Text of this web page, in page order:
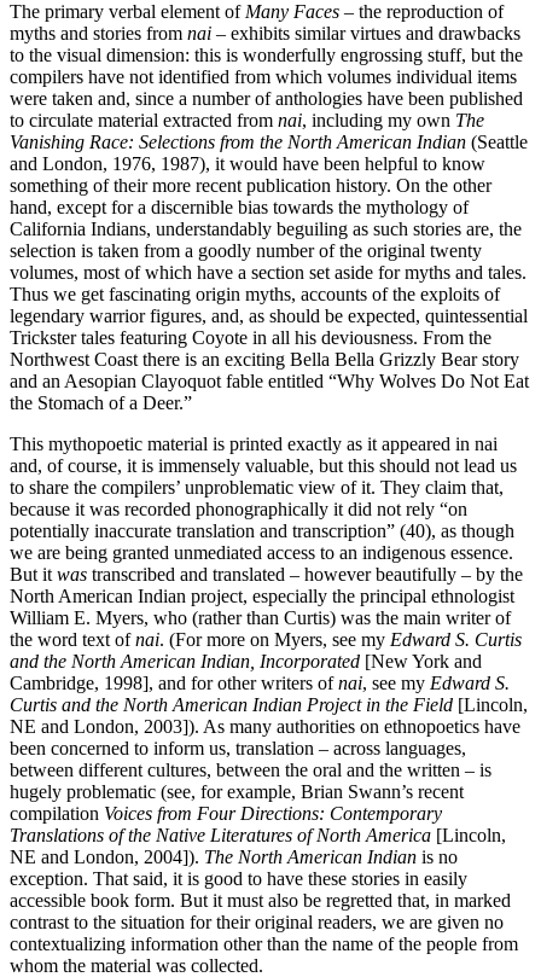
The primary verbal element of Many Faces – the reproduction of
myths and stories from nai – exhibits similar virtues and drawbacks
to the visual dimension: this is wonderfully engrossing stuff, but the
compilers have not identified from which volumes individual items
were taken and, since a number of anthologies have been published
to circulate material extracted from nai, including my own The
Vanishing Race: Selections from the North American Indian (Seattle
and London, 1976, 1987), it would have been helpful to know
something of their more recent publication history. On the other
hand, except for a discernible bias towards the mythology of
California Indians, understandably beguiling as such stories are, the
selection is taken from a goodly number of the original twenty
volumes, most of which have a section set aside for myths and tales.
Thus we get fascinating origin myths, accounts of the exploits of
legendary warrior figures, and, as should be expected, quintessential
Trickster tales featuring Coyote in all his deviousness. From the
Northwest Coast there is an exciting Bella Bella Grizzly Bear story
and an Aesopian Clayoquot fable entitled “Why Wolves Do Not Eat
the Stomach of a Deer.”
This mythopoetic material is printed exactly as it appeared in nai
and, of course, it is immensely valuable, but this should not lead us
to share the compilers’ unproblematic view of it. They claim that,
because it was recorded phonographically it did not rely “on
potentially inaccurate translation and transcription” (40), as though
we are being granted unmediated access to an indigenous essence.
But it was transcribed and translated – however beautifully – by the
North American Indian project, especially the principal ethnologist
William E. Myers, who (rather than Curtis) was the main writer of
the word text ofnai. (For more on Myers, see my Edward S. Curtis
and the North American Indian, Incorporated [New York and
Cambridge, 1998], and for other writers ofnai, see my Edward S.
Curtis and the North American Indian Project in the Field [Lincoln,
NE and London, 2003]). As many authorities on ethnopoetics have
been concerned to inform us, translation – across languages,
between different cultures, between the oral and the written – is
hugely problematic (see, for example, Brian Swann’s recent
compilation Voices from Four Directions: Contemporary
Translations of the Native Literatures of North America [Lincoln,
NE and London, 2004]). The North American Indian is no
exception. That said, it is good to have these stories in easily
accessible book form. But it must also be regretted that, in marked
contrast to the situation for their original readers, we are given no
contextualizing information other than the name of the people from
whom the material was collected.